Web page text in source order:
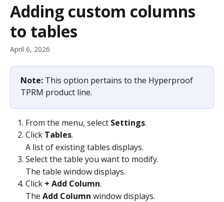
Adding custom columns
to tables
April 6, 2026
Note: This option pertains to the Hyperproof
TPRM product line.
From the menu, select Settings.
Click Tables.
A list of existing tables displays.
Select the table you want to modify.
The table window displays.
Click + Add Column.
The Add Column window displays.